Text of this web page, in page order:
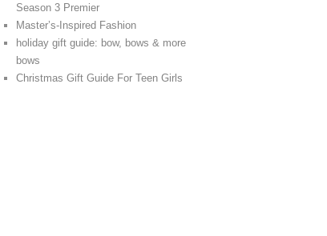
Season 3 Premier
Master’s-Inspired Fashion
holiday gift guide: bow, bows & more
bows
Christmas Gift Guide For Teen Girls